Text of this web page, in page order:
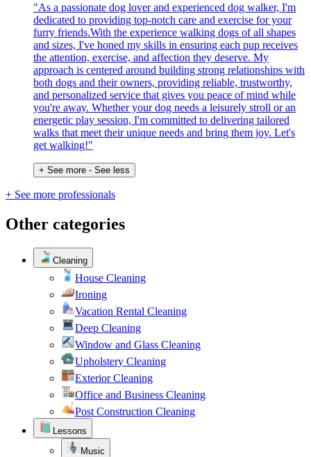
"As a passionate dog lover and experienced dog walker, I'm
dedicated to providing top-notch care and exercise for your
furry friends.With the experience walking dogs of all shapes
and sizes, I've honed my skills in ensuring each pup receives
the attention, exercise, and affection they deserve. My
approach is centered around building strong relationships with
both dogs and their owners, providing reliable, trustworthy,
and personalized service that gives you peace of mind while
you're away. Whether your dog needs a leisurely stroll or an
energetic play session, I'm committed to delivering tailored
walks that meet their unique needs and bring them joy. Let's
get walking!"
+ See more - See less
+ See more professionals
Other categories
Cleaning
House Cleaning
Ironing
Vacation Rental Cleaning
Deep Cleaning
Window and Glass Cleaning
Upholstery Cleaning
Exterior Cleaning
Office and Business Cleaning
Post Construction Cleaning
Lessons
Music